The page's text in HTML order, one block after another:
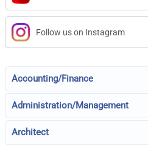
Follow us on Instagram
Accounting/Finance
Administration/Management
Architect